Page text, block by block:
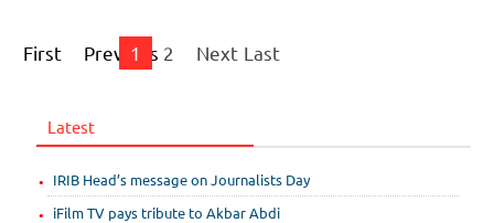
First Previous
1 2 Next Last
Latest
IRIB Head’s message on Journalists Day
iFilm TV pays tribute to Akbar Abdi